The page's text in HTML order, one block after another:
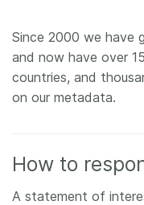
Since 2000 we have
and now have over
countries, and
on our metadata.
How to
A statement of